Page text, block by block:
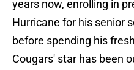
years now, enrolling in
Hurricane for his senior
before spending his
Cougars' star has been